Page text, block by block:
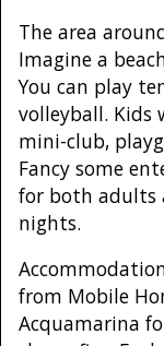
The area
Imagine a
You can play
volleyball. Kids
mini-club,
Fancy some
for both adults
nights.
from Mobile
Acquamarina